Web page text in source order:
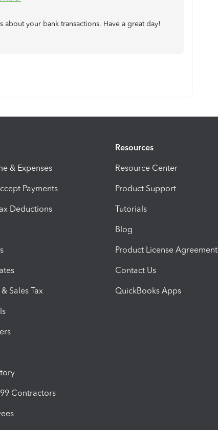
your bank transactions. Have a great day!
& Expenses
Payments
Deductions
Sales Tax
Contractors
Resources
Resource Center
Product Support
Tutorials
Blog
Product License Agreement
Contact Us
QuickBooks Apps